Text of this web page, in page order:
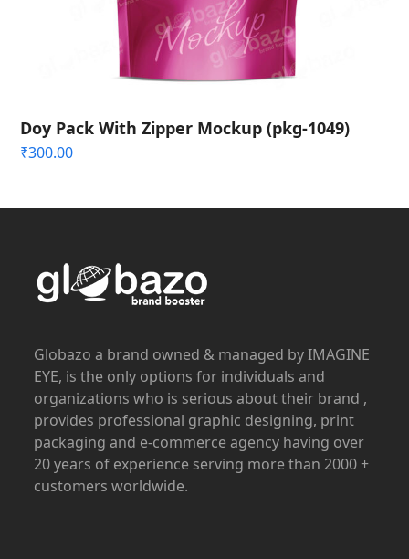
Doy Pack With Zipper Mockup (pkg-1049)
₹300.00
Globazo a brand owned & managed by IMAGINE
EYE, is the only options for individuals and
organizations who is serious about their brand ,
provides professional graphic designing, print
packaging and e-commerce agency having over
20 years of experience serving more than 2000 +
customers worldwide.